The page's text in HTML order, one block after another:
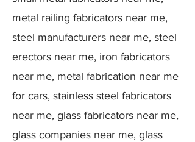
metal railing fabricators near me,
steel manufacturers near me, steel
erectors near me, iron fabricators
near me, metal fabrication near me
for cars, stainless steel fabricators
near me, glass fabricators near me,
glass companies near me, glass